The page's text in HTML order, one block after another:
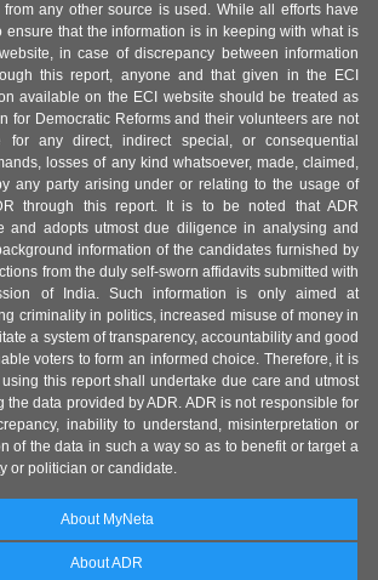
any other source is used. While all efforts have
ensure that the information is in keeping with what is
in case of discrepancy between information
this report, anyone and that given in the ECI
available on the ECI website should be treated as
for Democratic Reforms and their volunteers are not
for any direct, indirect special, or consequential
losses of any kind whatsoever, made, claimed,
any party arising under or relating to the usage of
through this report. It is to be noted that ADR
and adopts utmost due diligence in analysing and
information of the candidates furnished by
from the duly self-sworn affidavits submitted with
of India. Such information is only aimed at
criminality in politics, increased misuse of money in
a system of transparency, accountability and good
voters to form an informed choice. Therefore, it is
this report shall undertake due care and utmost
the data provided by ADR. ADR is not responsible for
inability to understand, misinterpretation or
of the data in such a way so as to benefit or target a
or politician or candidate.
About MyNeta
About ADR